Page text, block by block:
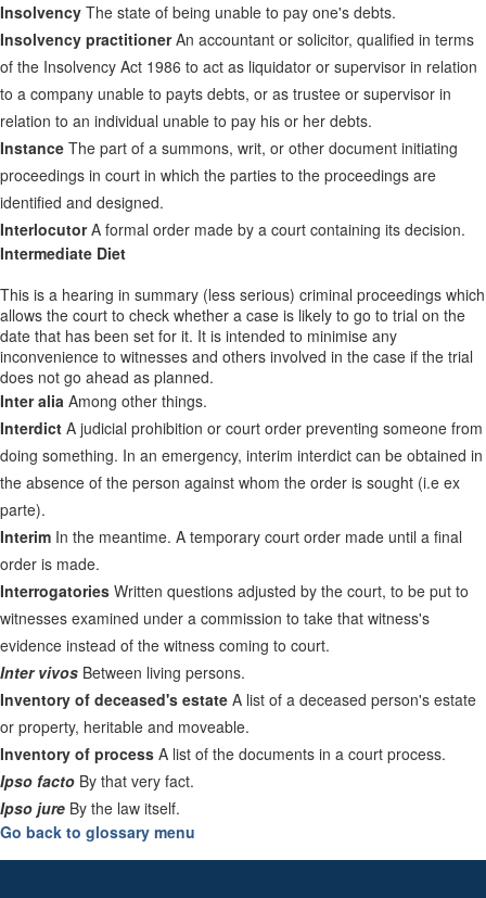
Insolvency The state of being unable to pay one's debts.
Insolvency practitionerAn accountant or solicitor, qualified in terms
of the Insolvency Act 1986 to act as liquidator or supervisor in relation
to a company unable to payts debts, or as trustee or supervisor in
relation to an individual unable to pay his or her debts.
Instance The part of a summons, writ, or other document initiating
proceedings in court in which the parties to the proceedings are
identified and designed.
InterlocutorA formal order made by a court containing its decision.
Intermediate Diet
This is a hearing in summary (less serious) criminal proceedings which
allows the court to check whether a case is likely to go to trial on the
date that has been set for it. It is intended to minimise any
inconvenience to witnesses and others involved in the case if the trial
does not go ahead as planned.
Inter alia Among other things.
Interdict A judicial prohibition or court order preventing someone from
doing something. In an emergency, interim interdict can be obtained in
the absence of the person against whom the order is sought (i.e ex
parte).
Interim In the meantime. A temporary court order made until a final
order is made.
Interrogatories Written questions adjusted by the court, to be put to
witnesses examined under a commission to take that witness's
evidence instead of the witness coming to court.
Inter vivos Between living persons.
Inventory of deceased's estate A list of a deceased person's estate
or property, heritable and moveable.
Inventory of process A list of the documents in a court process.
Ipso facto By that very fact.
Ipso jure By the law itself.
Go back to glossary menu